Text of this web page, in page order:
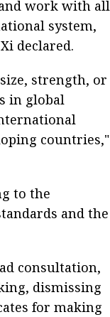
work with all
system,
declared.
strength, or
in global
countries,"
to the
and the
consultation,
dismissing
for making